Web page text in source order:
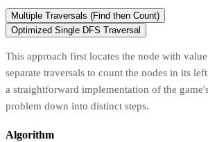
Multiple Traversals (Find then Count)
Optimized Single DFS Traversal
This approach first locates the node with value
separate traversals to count the nodes in its
a straightforward implementation of the
problem down into distinct steps.
Algorithm